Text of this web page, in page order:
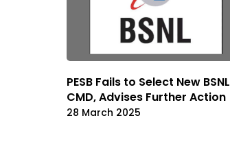
PESB Fails to Select New BSNL
CMD, Advises Further Action
28 March 2025